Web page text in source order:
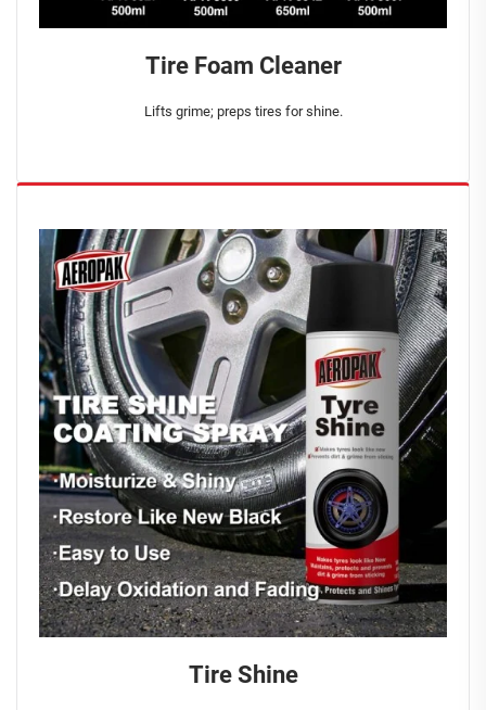
Tire Foam Cleaner
Lifts grime; preps tires for shine.
Tire Shine